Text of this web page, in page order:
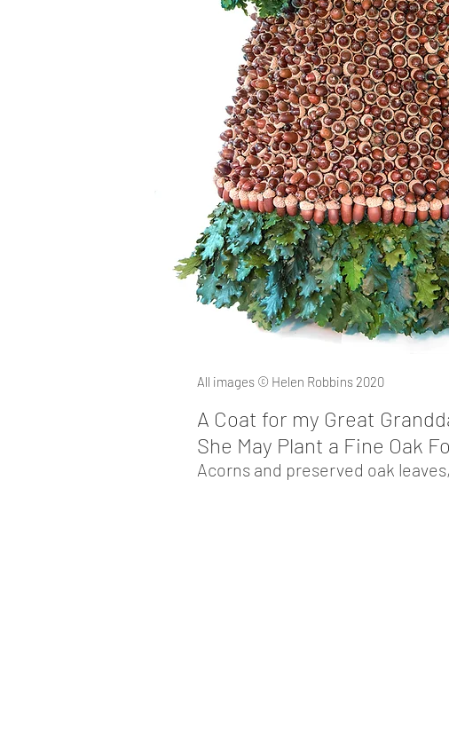
All images © Helen Robbins 2020
A Coat for my Great
She May Plant a Fine Oak
Acorns and preserved oak